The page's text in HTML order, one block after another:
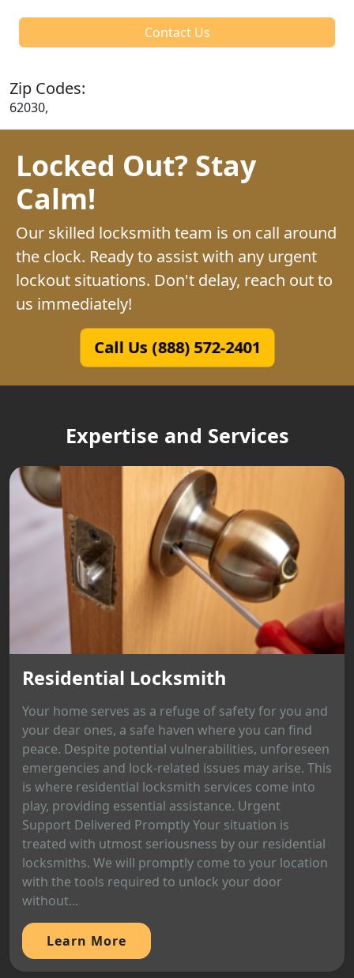
Contact Us
Zip Codes:
62030,
Locked Out? Stay
Calm!
Our skilled locksmith team is on call around
the clock. Ready to assist with any urgent
lockout situations. Don't delay, reach out to
us immediately!
Call Us (888) 572-2401
Expertise and Services
Residential Locksmith
Your home serves as a refuge of safety for you and
your dear ones, a safe haven where you can find
peace. Despite potential vulnerabilities, unforeseen
emergencies and lock-related issues may arise. This
is where residential locksmith services come into
play, providing essential assistance. Urgent
Support Delivered Promptly Your situation is
treated with utmost seriousness by our residential
locksmiths. We will promptly come to your location
with the tools required to unlock your door
without...
Learn More